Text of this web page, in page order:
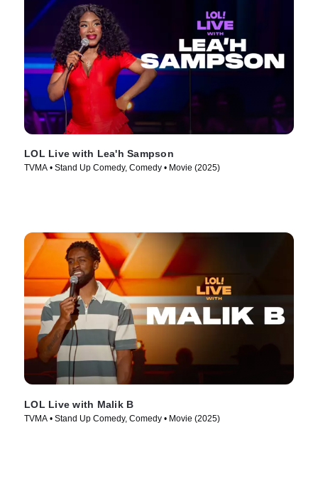
LOL Live with Lea'h Sampson
TVMA • Stand Up Comedy, Comedy • Movie (2025)
LOL Live with Malik B
TVMA • Stand Up Comedy, Comedy • Movie (2025)